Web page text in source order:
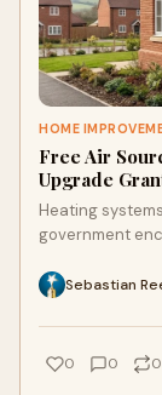
HOME
Free Air
Upgrade
Heating
government
Sebastian
0 0 0